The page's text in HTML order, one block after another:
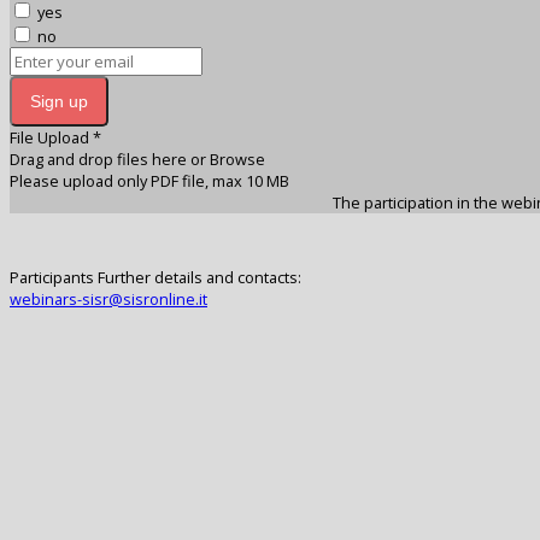
yes
no
Sign up
File Upload *
Drag and drop files here orBrowse
Please upload only PDF file, max 10 MB
The participation in the
Participants Further details and contacts:
webinars-sisr@sisronline.it